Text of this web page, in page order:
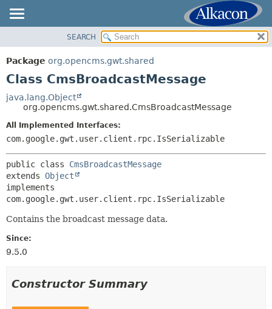
PACKAGE
CLASS
TREE
DEPRECATED
INDEX
SUMMARY:
METHOD
FIELD
SEARCH
Package org.opencms.gwt.shared
Class CmsBroadcastMessage
java.lang.Object
org.opencms.gwt.shared.CmsBroadcastMessage
All Implemented Interfaces:
com.google.gwt.user.client.rpc.IsSerializable
public class CmsBroadcastMessage
extends Object
implements
com.google.gwt.user.client.rpc.IsSerializable
Contains the broadcast message data.
Since:
9.5.0
Constructor Summary